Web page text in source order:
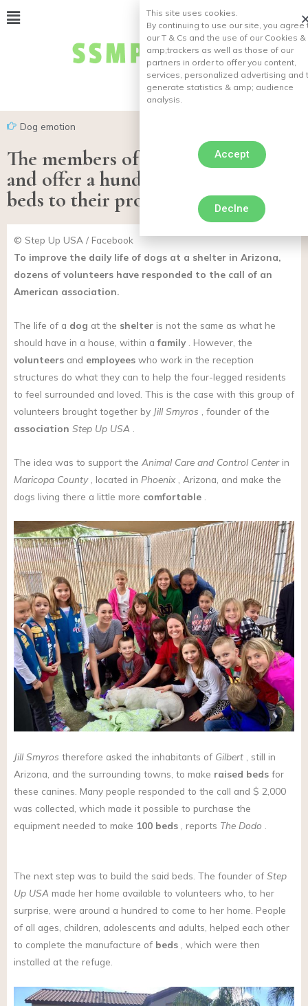
Dog emotion
The members of a refuge team up
and offer a hundred handmade
beds to their protégés
© Step Up USA / Facebook
To improve the daily life of dogs at a shelter in Arizona,
dozens of volunteers have responded to the call of an
American association.
The life of a dog at the shelter is not the same as what he
should have in a house, within afamily. However, the
volunteers and employees who work in the reception
structures do what they can to help the four-legged residents
to feel surrounded and loved. This is the case with this group of
volunteers brought together by Jill Smyros , founder of the
association Step Up USA
The idea was to support the Animal Care and Control Centerin
Maricopa County, located in Phoenix , Arizona, and make the
dogs living there a little more comfortable
Jill Smyros therefore asked the inhabitants of Gilbert , still in
Arizona, and the surrounding towns, to make raised beds for
these canines. Many people responded to the call and $ 2,000
was collected, which made it possible to purchase the
equipment needed to make 100 beds , reports The Dodo
The next step was to build the said beds. The founder of Step
Up USA made her home available to volunteers who, to her
surprise, were around a hundred to come to her home. People
of all ages, children, adolescents and adults, helped each other
to complete the manufacture of beds , which were then
installed at the refuge.
This site uses cookies.
By continuing to use our site, you agree
our T & Cs and the use of our Cookies &
amp;trackers as well as those of our
partners in order to offer you content,
services, personalized advertising and
generate statistics & amp; audience
analysis.
Accept
Declne